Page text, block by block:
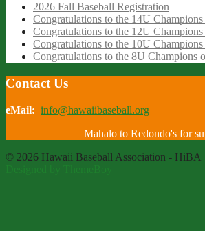
2026 Fall Baseball Registration
Congratulations to the 14U
Congratulations to the 12U
Congratulations to the 10U
Congratulations to the 8U Champions
Contact Us
eMail: info@hawaiibaseball.org
Mahalo to Redondo's for
© 2026 Hawaii Baseball Association - HiBA